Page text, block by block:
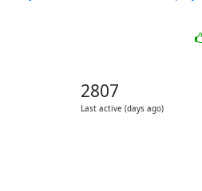
2807
Last active (days ago)